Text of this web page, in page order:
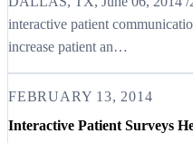
interactive patient
increase patient an…
FEBRUARY 13, 2014
Interactive Patient Surveys